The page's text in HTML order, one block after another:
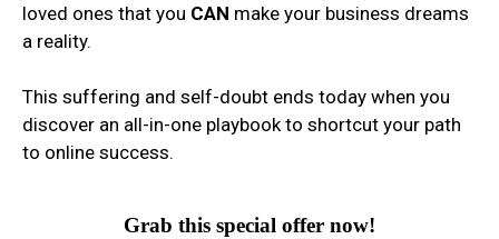
loved ones that you CAN make your business dreams
a reality.
This suffering and self-doubt ends today when you
discover an all-in-one playbook to shortcut your path
to online success.
Grab this special offer now!